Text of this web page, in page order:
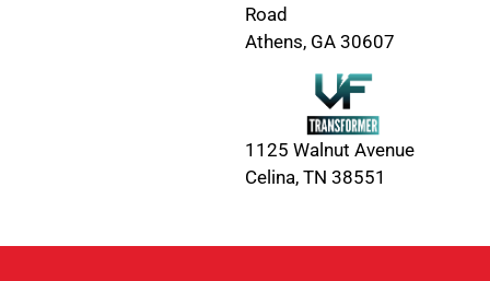
Road
Athens, GA 30607
1125 Walnut Avenue
Celina, TN 38551